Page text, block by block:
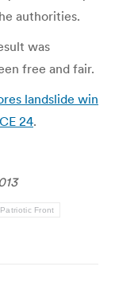
authorities.
was
free and fair.
landslide win
24.
Front